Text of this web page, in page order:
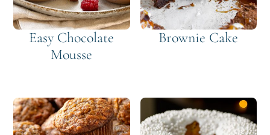
Easy Chocolate
Mousse
Brownie Cake